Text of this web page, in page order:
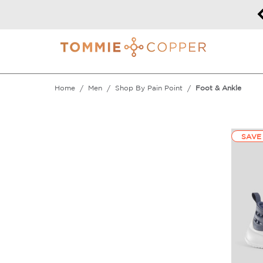
Home Men Shop By Pain Point Foot & Ankle